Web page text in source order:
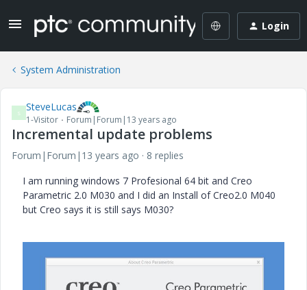
Login
System Administration
S SteveLucas
1-Visitor Forum|Forum|13 years ago
Incremental update problems
Forum|Forum|13 years ago
8 replies
I am running windows 7 Profesional 64 bit and Creo
Parametric 2.0 M030 and I did an Install of Creo2.0 M040
but Creo says it is still says M030?